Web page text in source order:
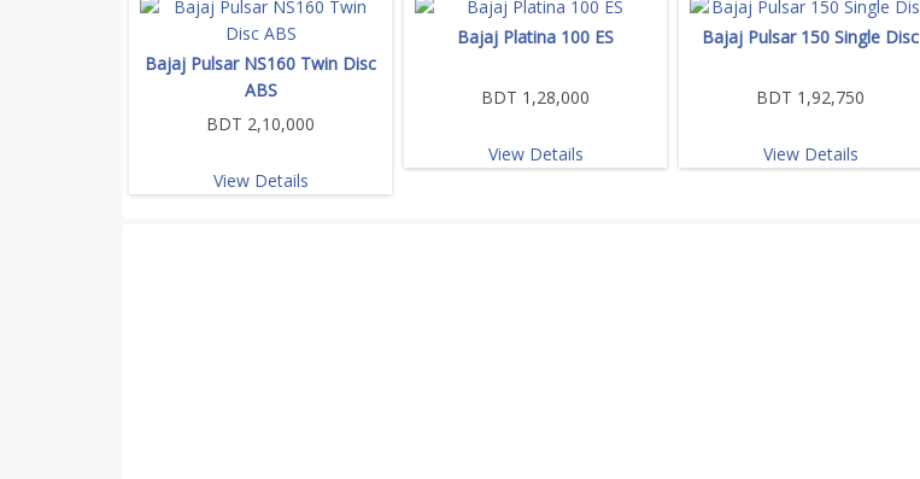
Bajaj Pulsar NS160 Twin Disc
ABS
BDT 2,10,000
View Details
Bajaj Platina 100 ES
BDT 1,28,000
View Details
Bajaj Pulsar 150 Single Disc
BDT 1,92,750
View Details